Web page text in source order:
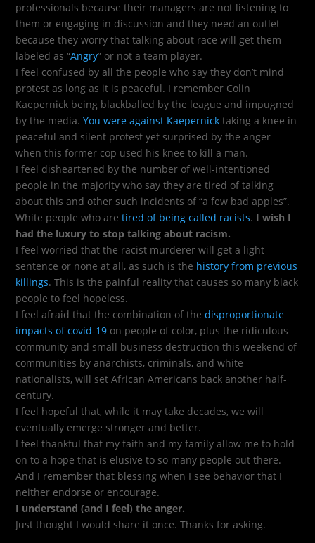
professionals because their managers are not listening to
them or engaging in discussion and they need an outlet
because they worry that talking about race will get them
labeled as “Angry” or not a team player.
I feel confused by all the people who say they don’t mind
protest as long as it is peaceful. I remember Colin
Kaepernick being blackballed by the league and impugned
by the media.You were against Kaepernick taking a knee in
peaceful and silent protest yet surprised by the anger
when this former cop used his knee to kill a man.
I feel disheartened by the number of well-intentioned
people in the majority who say they are tired of talking
about this and other such incidents of “a few bad apples”.
White people who aretired of being called racists. I wish I
had the luxury to stop talking about racism.
I feel worried that the racist murderer will get a light
sentence or none at all, as such is the history from previous
killings. This is the painful reality that causes so many black
people to feel hopeless.
I feel afraid that the combination of thedisproportionate
impacts of covid-19 on people of color, plus the ridiculous
community and small business destruction this weekend of
communities by anarchists, criminals, and white
nationalists, will set African Americans back another half-
century.
I feel hopeful that, while it may take decades, we will
eventually emerge stronger and better.
I feel thankful that my faith and my family allow me to hold
on to a hope that is elusive to so many people out there.
And I remember that blessing when I see behavior that I
neither endorse or encourage.
I understand (and I feel) the anger.
Just thought I would share it once. Thanks for asking.